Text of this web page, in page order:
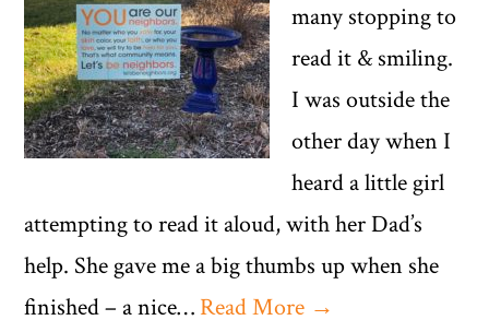
many stopping to
read it & smiling.
I was outside the
other day when I
heard a little girl
attempting to read it aloud, with her Dad’s
help. She gave me a big thumbs up when she
finished – a nice… Read More →